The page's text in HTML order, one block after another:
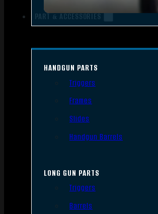
PART & ACCESSORIES
HANDGUN PARTS
Triggers
Frames
Slides
Handgun Barrels
LONG GUN PARTS
Triggers
Barrels